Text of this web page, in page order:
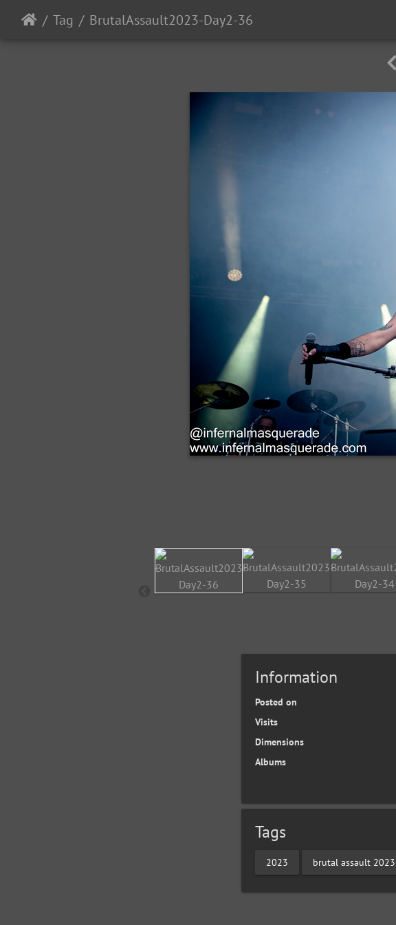
Tag BrutalAssault2023-Day2-36
Information
Posted on
Visits
Dimensions
Albums
Tags
2023 brutal assault 2023